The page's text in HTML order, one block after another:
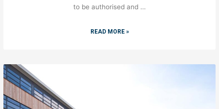
to be authorised and …
READ MORE »